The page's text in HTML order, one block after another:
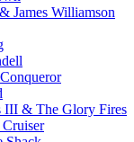
James Williamson
III & The Glory Fires